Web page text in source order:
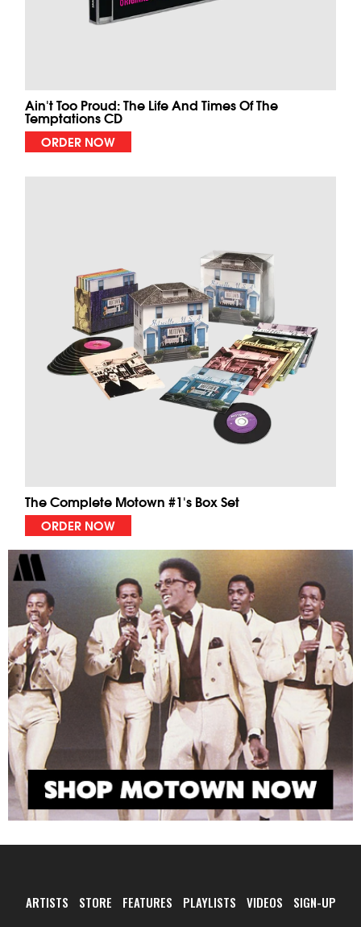
Ain't Too Proud: The Life And Times Of The
Temptations CD
ORDER NOW
The Complete Motown #1's Box Set
ORDER NOW
ARTISTS STORE FEATURES PLAYLISTS VIDEOS SIGN-UP